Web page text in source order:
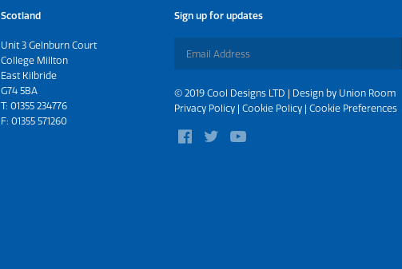
Scotland
Unit 3 Gelnburn Court
College Millton
East Kilbride
G74 5BA
T:01355 234776
F: 01355 571260
Sign up for updates
© 2019 Cool Designs LTD | Design by Union Room
Privacy Policy| Cookie Policy| Cookie Preferences